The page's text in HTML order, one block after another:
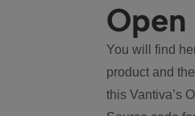
You will find
product and
this Vantiva’s